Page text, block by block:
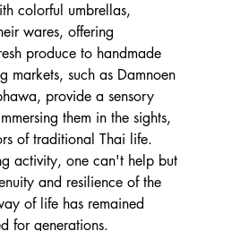
colorful umbrellas,
wares, offering
produce to handmade
markets, such as Damnoen
provide a sensory
them in the sights,
of traditional Thai life.
activity, one can't help but
and resilience of the
of life has remained
for generations.